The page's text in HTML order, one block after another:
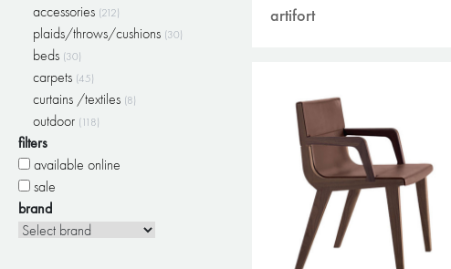
accessories (212)
plaids/throws/cushions (30)
beds (30)
carpets (45)
curtains /textiles (8)
outdoor (118)
filters
available online
sale
brand
artifort